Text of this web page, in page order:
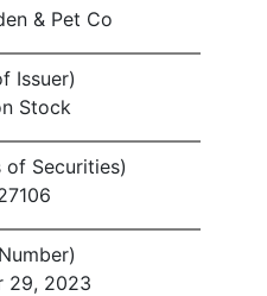
& Pet Co
Issuer)
Stock
Securities)
29, 2023